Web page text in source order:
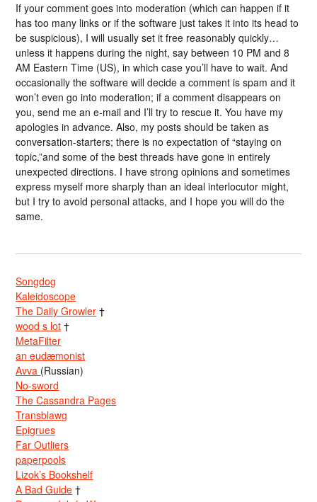
If your comment goes into moderation (which can happen if it
has too many links or if the software just takes it into its head to
be suspicious), I will usually set it free reasonably quickly…
unless it happens during the night, say between 10 PM and 8
AM Eastern Time (US), in which case you’ll have to wait. And
occasionally the software will decide a comment is spam and it
won’t even go into moderation; if a comment disappears on
you, send me an e-mail and I’ll try to rescue it. You have my
apologies in advance. Also, my posts should be taken as
conversation-starters; there is no expectation of “staying on
topic,”and some of the best threads have gone in entirely
unexpected directions. I have strong opinions and sometimes
express myself more sharply than an ideal interlocutor might,
but I try to avoid personal attacks, and I hope you will do the
same.
Songdog
Kaleidoscope
The Daily Growler †
wood s lot †
MetaFilter
an eudæmonist
Avva (Russian)
No-sword
The Cassandra Pages
Transblawg
Epigrues
Far Outliers
paperpools
Lizok’s Bookshelf
A Bad Guide †